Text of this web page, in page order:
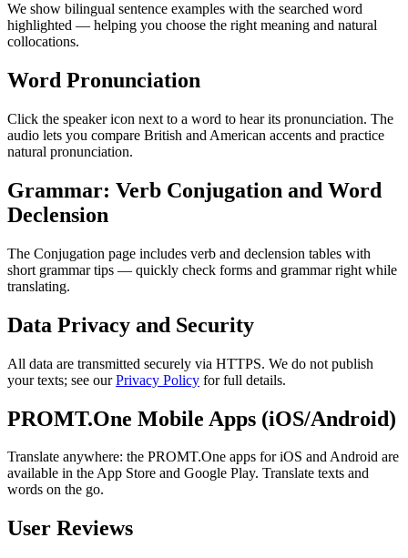
We show bilingual sentence examples with the searched word
highlighted — helping you choose the right meaning and natural
collocations.
Word Pronunciation
Click the speaker icon next to a word to hear its pronunciation. The
audio lets you compare British and American accents and practice
natural pronunciation.
Grammar: Verb Conjugation and Word
Declension
The Conjugation page includes verb and declension tables with
short grammar tips — quickly check forms and grammar right while
translating.
Data Privacy and Security
All data are transmitted securely via HTTPS. We do not publish
your texts; see ourPrivacy Policy for full details.
PROMT.One Mobile Apps (iOS/Android)
Translate anywhere: the PROMT.One apps for iOS and Android are
available in the App Store and Google Play. Translate texts and
words on the go.
User Reviews